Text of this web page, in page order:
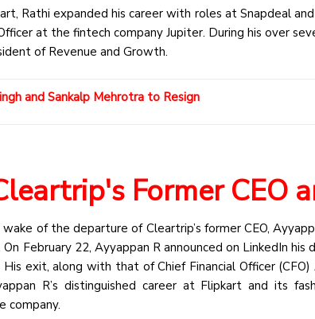
Rathi expanded his career with roles at Snapdeal
at the fintech company Jupiter. During his over
of Revenue and Growth.
and Sankalp Mehrotra to Resign
Former CEO
of the departure of Cleartrip’s former CEO,
February 22, Ayyappan R announced on LinkedIn
exit, along with that of Chief Financial Officer
R’s distinguished career at Flipkart and its
company.